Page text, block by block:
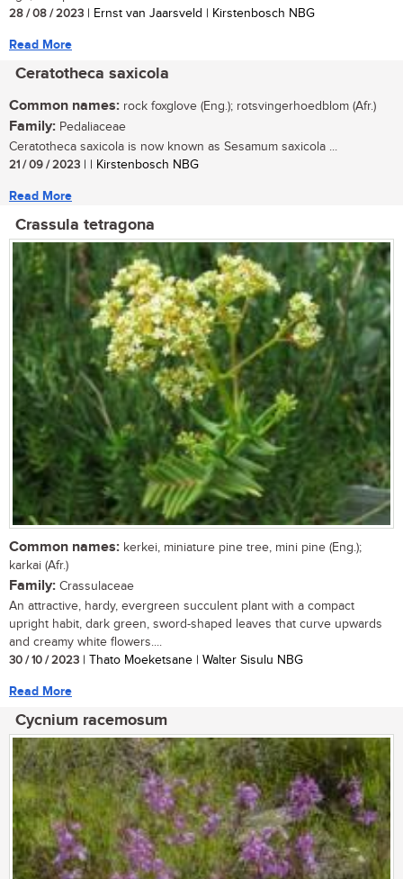
28 / 08 / 2023 | Ernst van Jaarsveld | Kirstenbosch NBG
Read More
Ceratotheca saxicola
Common names: rock foxglove (Eng.); rotsvingerhoedblom (Afr.)
Family: Pedaliaceae
Ceratotheca saxicola is now known as Sesamum saxicola ...
21 / 09 / 2023 | | Kirstenbosch NBG
Read More
Crassula tetragona
Common names: kerkei, miniature pine tree, mini pine (Eng.);
karkai (Afr.)
Family: Crassulaceae
An attractive, hardy, evergreen succulent plant with a compact
upright habit, dark green, sword-shaped leaves that curve upwards
and creamy white flowers....
30 / 10 / 2023 | Thato Moeketsane | Walter Sisulu NBG
Read More
Cycnium racemosum